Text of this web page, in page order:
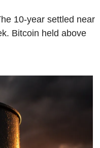
10-year settled near
Bitcoin held above